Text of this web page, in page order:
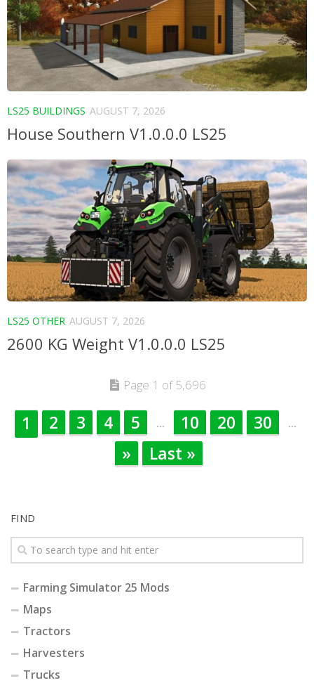
LS25 BUILDINGS AUGUST 7, 2026
House Southern V1.0.0.0 LS25
LS25 OTHER AUGUST 7, 2026
2600 KG Weight V1.0.0.0 LS25
Page 1 of 5,696
1 2 3 4 5 ... 10 20 30 ...
» Last »
FIND
Farming Simulator 25 Mods
Maps
Tractors
Harvesters
Trucks